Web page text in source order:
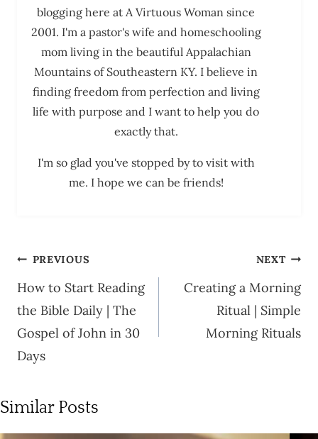
blogging here at A Virtuous Woman since
2001. I'm a pastor's wife and homeschooling
mom living in the beautiful Appalachian
Mountains of Southeastern KY. I believe in
finding freedom from perfection and living
life with purpose and I want to help you do
exactly that.
I'm so glad you've stopped by to visit with
me. I hope we can be friends!
Post
navigation
PREVIOUS
How to Start Reading
the Bible Daily | The
Gospel of John in 30
Days
NEXT
Creating a Morning
Ritual | Simple
Morning Rituals
Similar Posts